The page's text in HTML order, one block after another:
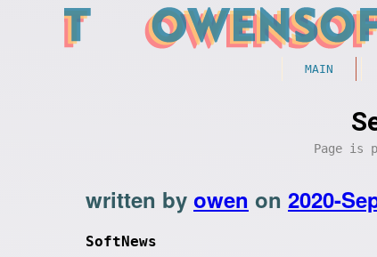
MAIN
Page is
written by owen on 2020-
SoftNews